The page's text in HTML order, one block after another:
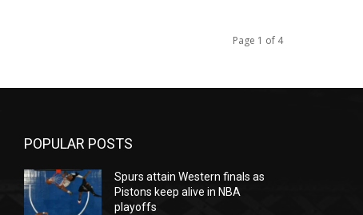
Page 1 of 4
POPULAR POSTS
Spurs attain Western finals as
Pistons keep alive in NBA
playoffs